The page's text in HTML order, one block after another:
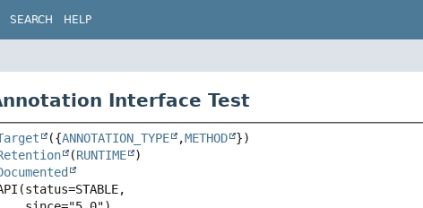
SEARCH HELP
Interface Test
({ANNOTATION_TYPE ,METHOD
(RUNTIME